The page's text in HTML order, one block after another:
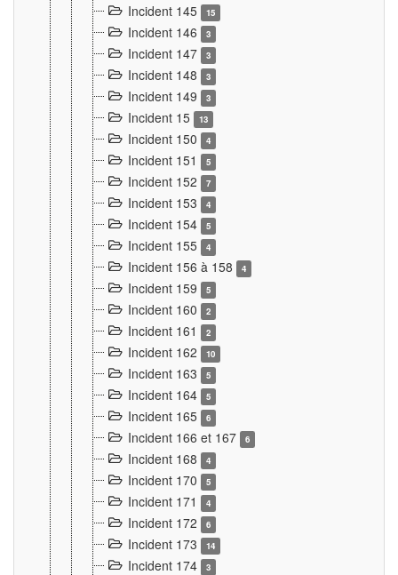
Incident 145 15
Incident 146 3
Incident 147 3
Incident 148 3
Incident 149 3
Incident 15 13
Incident 150 4
Incident 151 5
Incident 152 7
Incident 153 4
Incident 154 5
Incident 155 4
Incident 156 à 158 4
Incident 159 5
Incident 160 2
Incident 161 2
Incident 162 10
Incident 163 5
Incident 164 5
Incident 165 6
Incident 166 et 167 6
Incident 168 4
Incident 170 5
Incident 171 4
Incident 172 6
Incident 173 14
Incident 174 3